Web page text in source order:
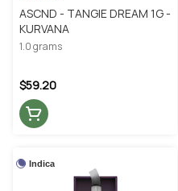
ASCND - TANGIE DREAM 1G -
KURVANA
1.0 grams
$59.20
Indica